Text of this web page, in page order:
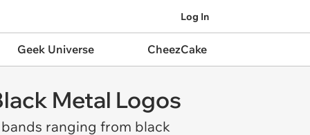
Log In
Geek Universe CheezCake
Metal Logos
ranging from black